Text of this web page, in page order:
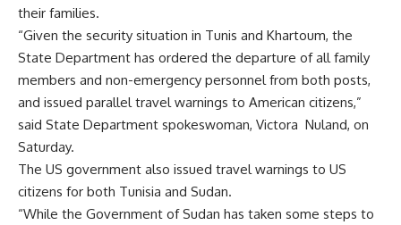
their families.
“Given the security situation in Tunis and Khartoum, the
State Department has ordered the departure of all family
members and non-emergency personnel from both posts,
and issued parallel travel warnings to American citizens,”
said State Department spokeswoman, Victora Nuland, on
Saturday.
The US government also issued travel warnings to US
citizens for both Tunisia and Sudan.
“While the Government of Sudan has taken some steps to